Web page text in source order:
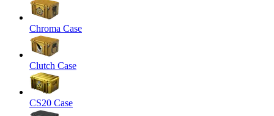
Chroma Case
Clutch Case
CS20 Case